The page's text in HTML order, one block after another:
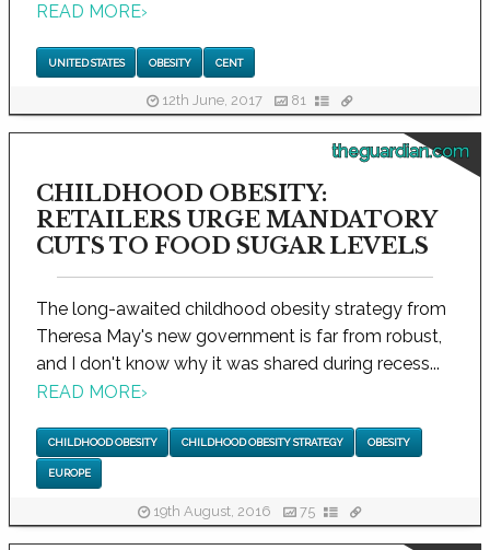
READ MORE›
UNITED STATES OBESITY CENT
12th June, 2017 81
theguardian.com
CHILDHOOD OBESITY:
RETAILERS URGE MANDATORY
CUTS TO FOOD SUGAR LEVELS
The long-awaited childhood obesity strategy from
Theresa May's new government is far from robust,
and I don't know why it was shared during recess...
READ MORE›
CHILDHOOD OBESITY CHILDHOOD OBESITY STRATEGY OBESITY
EUROPE
19th August, 2016 75